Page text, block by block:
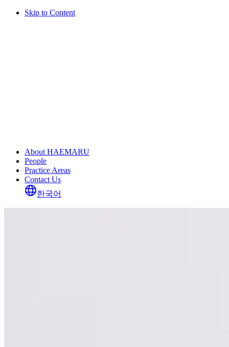
Skip to Content
About HAEMARU
People
Practice Areas
Contact Us
한국어